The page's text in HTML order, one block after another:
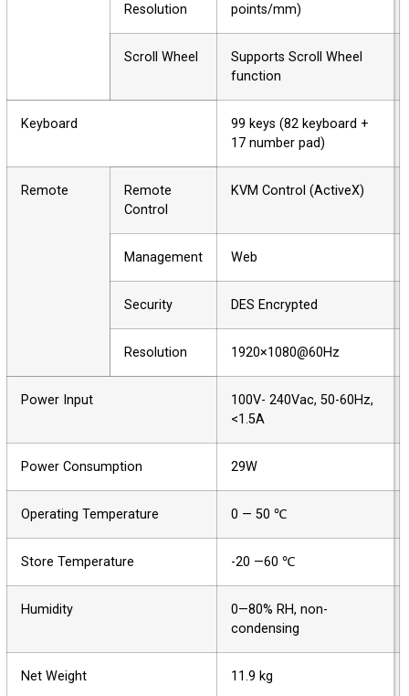
Resolution
points/mm)
Scroll Wheel
Supports Scroll Wheel
function
Keyboard
99 keys (82 keyboard +
17 number pad)
Remote
Remote
Control
KVM Control (ActiveX)
Management Web
Security DES Encrypted
Resolution 1920×1080@60Hz
Power Input
100V- 240Vac, 50-60Hz,
<1.5A
Power Consumption 29W
Operating Temperature 0 — 50 ℃
Store Temperature -20 —60 ℃
Humidity
0—80% RH, non-
condensing
Net Weight 11.9 kg